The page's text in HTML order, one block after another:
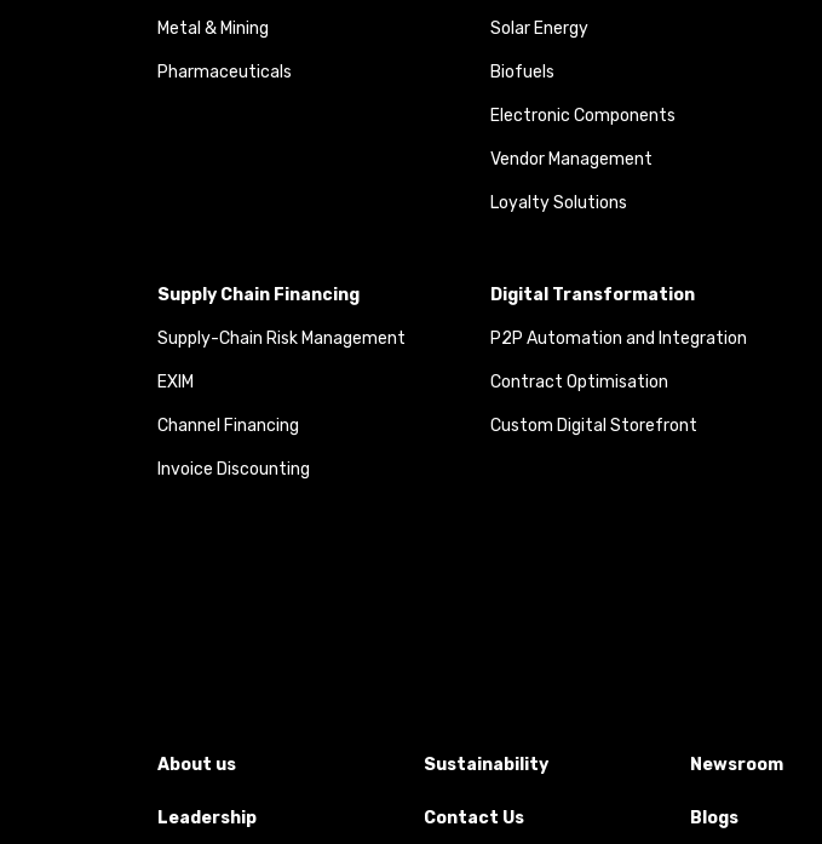
Metal & Mining
Pharmaceuticals
Solar Energy
Biofuels
Electronic Components
Vendor Management
Loyalty Solutions
Supply Chain Financing
Supply-Chain Risk Management
EXIM
Channel Financing
Invoice Discounting
Digital Transformation
P2P Automation and Integration
Contract Optimisation
Custom Digital Storefront
About us Sustainability Newsroom
Leadership Contact Us Blogs